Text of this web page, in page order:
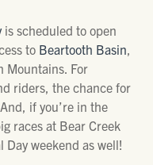
is scheduled to open
to Beartooth Basin,
Mountains. For
riders, the chance for
if you’re in the
races at Bear Creek
weekend as well!